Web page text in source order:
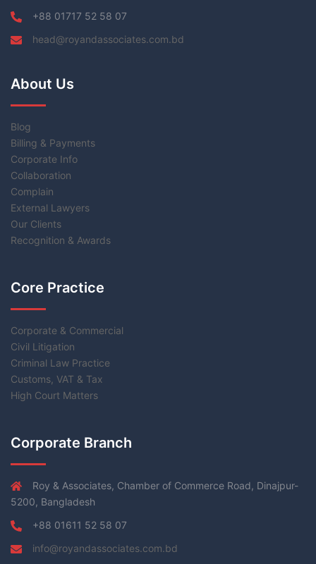
+88 01717 52 58 07
head@royandassociates.com.bd
About Us
Blog
Billing & Payments
Corporate Info
Collaboration
Complain
External Lawyers
Our Clients
Recognition & Awards
Core Practice
Corporate & Commercial
Civil Litigation
Criminal Law Practice
Customs, VAT & Tax
High Court Matters
Corporate Branch
Roy & Associates, Chamber of Commerce Road, Dinajpur-
5200, Bangladesh
+88 01611 52 58 07
info@royandassociates.com.bd